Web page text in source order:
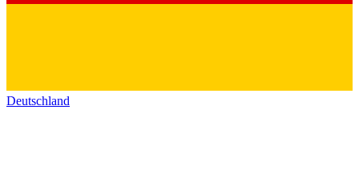
Deutschland